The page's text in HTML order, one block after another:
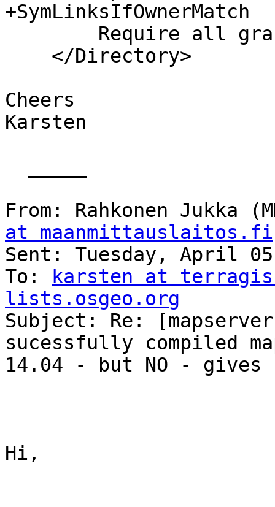
+SymLinksIfOwnerMatch
Cheers
Karsten
From: Rahkonen Jukka
at maanmittauslaitos.fi
Sent: Tuesday, April
To:
karsten at
lists.osgeo.org
Subject: Re:
sucessfully compiled
14.04 - but NO - gives
Hi,